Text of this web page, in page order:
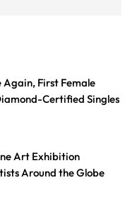
Again, First Female
Certified Singles
Art Exhibition
Around the Globe